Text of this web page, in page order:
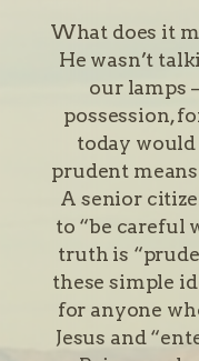
What does it
He wasn’t
our lamps
possession,
today
prudent
A senior
to “be careful
truth is
these simple
for anyone
Jesus and